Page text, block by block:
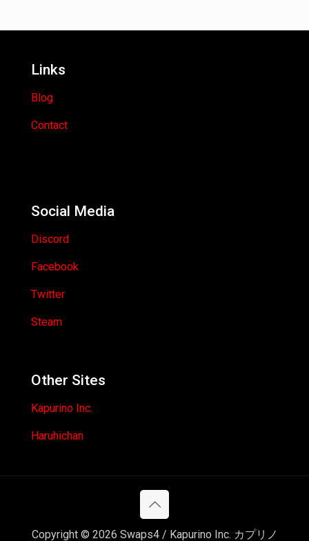
Links
Blog
Contact
Social Media
Discord
Facebook
Twitter
Steam
Other Sites
Kapurino Inc.
Haruhichan
Copyright © 2026 Swaps4 / Kapurino Inc. カプリノ